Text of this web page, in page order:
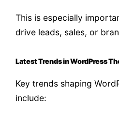
This is especially
drive leads, sales, or
Latest Trends in WordPress
Key trends shaping
include: